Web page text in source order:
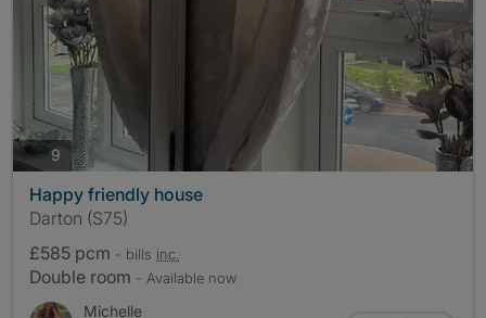
9 photos
Happy friendly house
Darton (S75)
£585 pcm - bills inc.
Double room - Available now
Michelle